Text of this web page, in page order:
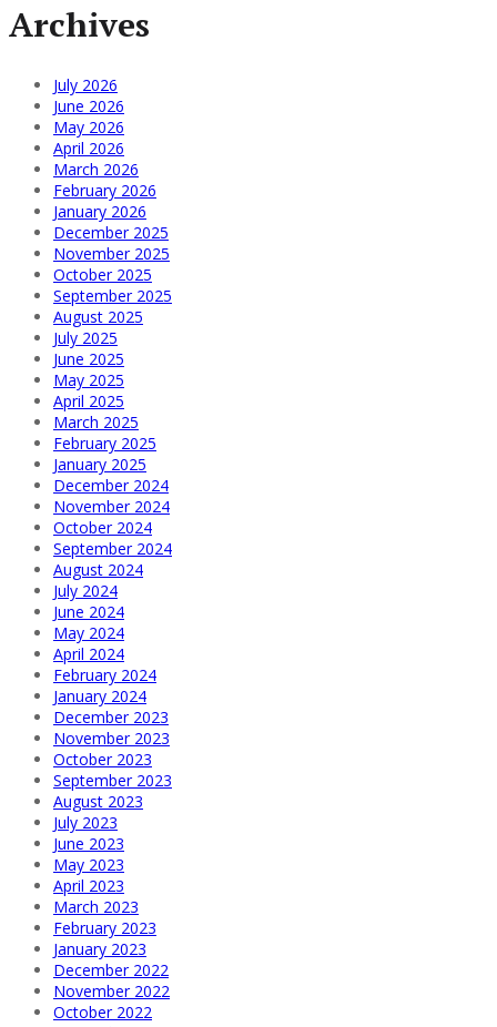
Archives
July 2026
June 2026
May 2026
April 2026
March 2026
February 2026
January 2026
December 2025
November 2025
October 2025
September 2025
August 2025
July 2025
June 2025
May 2025
April 2025
March 2025
February 2025
January 2025
December 2024
November 2024
October 2024
September 2024
August 2024
July 2024
June 2024
May 2024
April 2024
February 2024
January 2024
December 2023
November 2023
October 2023
September 2023
August 2023
July 2023
June 2023
May 2023
April 2023
March 2023
February 2023
January 2023
December 2022
November 2022
October 2022